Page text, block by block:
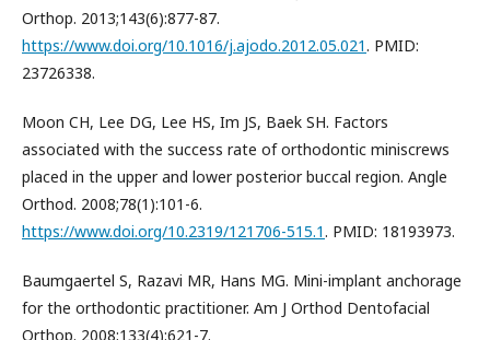
Orthop. 2013;143(6):877-87.
https://www.doi.org/10.1016/j.ajodo.2012.05.021. PMID:
23726338.
Moon CH, Lee DG, Lee HS, Im JS, Baek SH. Factors
associated with the success rate of orthodontic miniscrews
placed in the upper and lower posterior buccal region. Angle
Orthod. 2008;78(1):101-6.
https://www.doi.org/10.2319/121706-515.1. PMID: 18193973.
Baumgaertel S, Razavi MR, Hans MG. Mini-implant anchorage
for the orthodontic practitioner. Am J Orthod Dentofacial
Orthop. 2008;133(4):621-7.